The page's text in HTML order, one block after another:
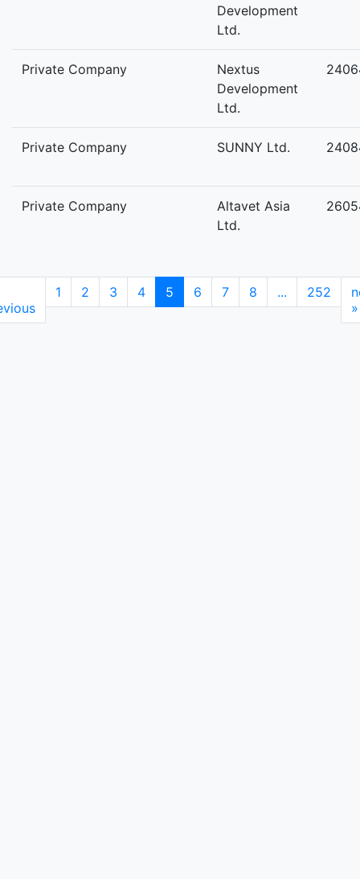
Development
Ltd.
Private Company
Nextus
Development
Ltd.
Private Company SUNNY Ltd.
Private Company
Altavet Asia
Ltd.
1 2 3 4 5 6 7 8 ... 252
»